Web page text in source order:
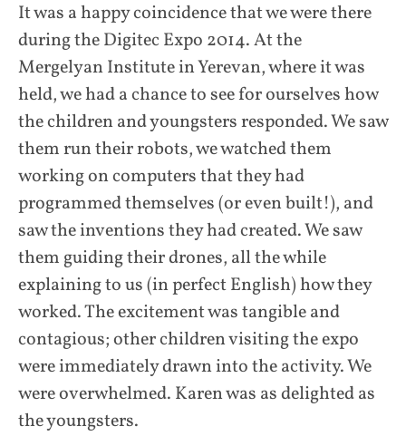
It was a happy coincidence that we were there
during the Digitec Expo 2014. At the
Mergelyan Institute in Yerevan, where it was
held, we had a chance to see for ourselves how
the children and youngsters responded. We saw
them run their robots, we watched them
working on computers that they had
programmed themselves (or even built!), and
saw the inventions they had created. We saw
them guiding their drones, all the while
explaining to us (in perfect English) how they
worked. The excitement was tangible and
contagious; other children visiting the expo
were immediately drawn into the activity. We
were overwhelmed. Karen was as delighted as
the youngsters.